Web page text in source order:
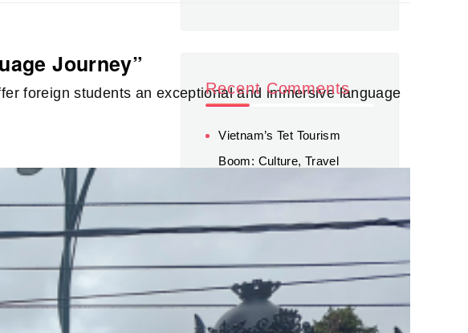
Journey”
foreign students an exceptional and immersive language
Recent Comments
Vietnam’s Tet Tourism
Boom: Culture, Travel
Tourism
in Vietnam: What Every
Vietnamese Learner Should
Know